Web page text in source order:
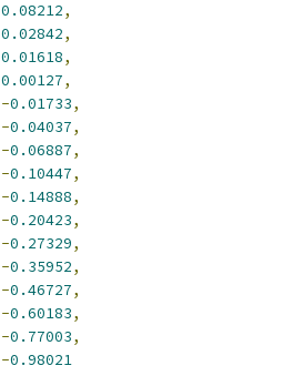
0.08212,
0.02842,
0.01618,
0.00127,
-0.01733,
-0.04037,
-0.06887,
-0.10447,
-0.14888,
-0.20423,
-0.27329,
-0.35952,
-0.46727,
-0.60183,
-0.77003,
-0.98021